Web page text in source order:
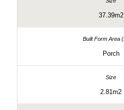
37.39m2
Porch
2.81m2